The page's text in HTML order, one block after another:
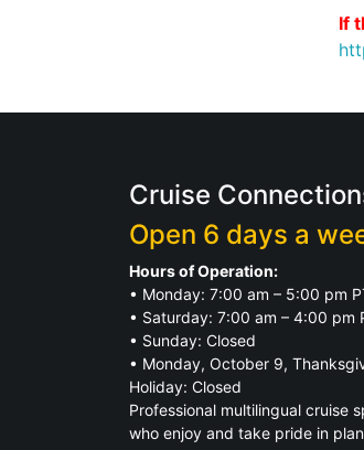
If
Cruise
Open 6 days a
Hours of Operation:
• Monday: 7:00 am – 5:00 pm
• Saturday: 7:00 am – 4:00 pm
• Sunday: Closed
• Monday, October 9,
Holiday: Closed
Professional multilingual cruise
who enjoy and take pride in